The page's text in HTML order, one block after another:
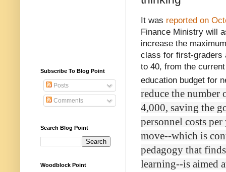
It was reported on
Finance Ministry will
increase the
class for first-graders
to 40, from the
education budget for
reduce the number
4,000, saving the
personnel costs
move--which is
pedagogy that
learning--is aimed
Subscribe To Blog Point
Posts
Comments
Search Blog Point
Woodblock Point